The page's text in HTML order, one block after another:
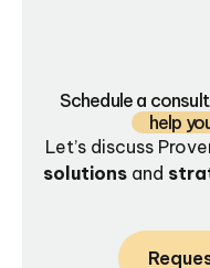
Schedule a
help
Let’s discuss
solutionsand